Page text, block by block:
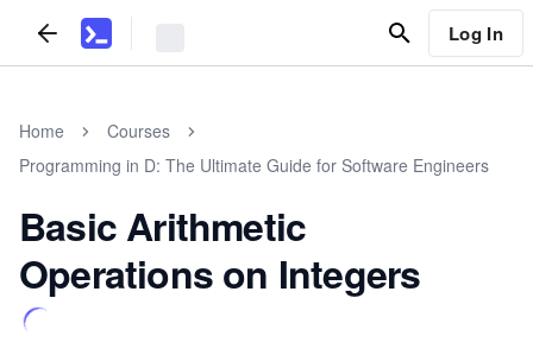
Log In
Home
Courses
Programming in D: The Ultimate Guide for Software Engineers
Basic Arithmetic
Operations on Integers